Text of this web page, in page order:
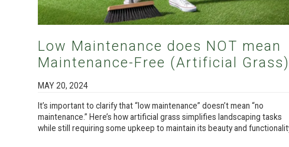
Low Maintenance does NOT mean
Maintenance-Free (Artificial Grass)
MAY 20, 2024
It’s important to clarify that “low maintenance” doesn’t mean “no
maintenance.” Here’s how artificial grass simplifies landscaping tasks
while still requiring some upkeep to maintain its beauty and